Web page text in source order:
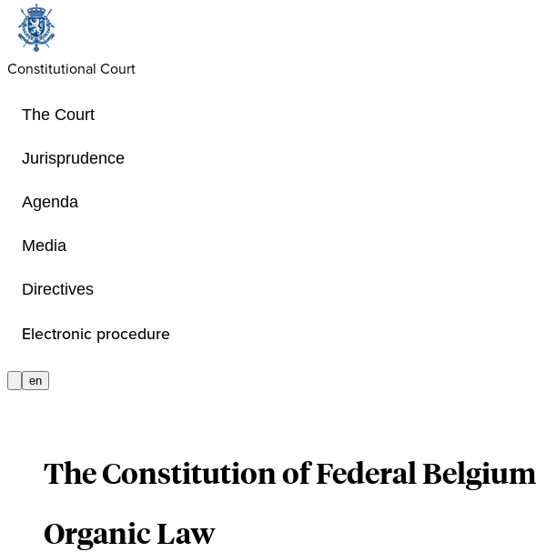
Constitutional Court
The Court
Jurisprudence
Agenda
Media
Directives
Electronic procedure
en
The Constitution of Federal Belgium
Organic Law